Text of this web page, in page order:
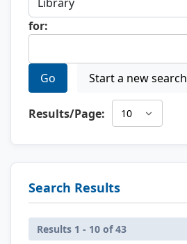
for:
Go Start a new search
Results/Page:
Search Results
Results 1 - 10 of 43